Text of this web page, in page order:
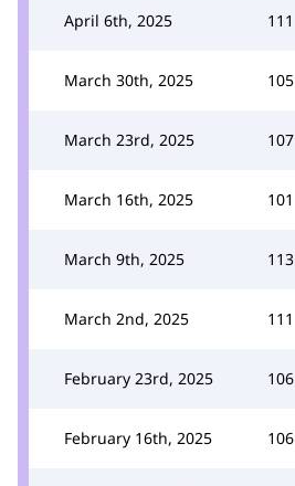
April 6th, 2025 111
March 30th, 2025 105
March 23rd, 2025 107
March 16th, 2025 101
March 9th, 2025 113
March 2nd, 2025 111
February 23rd, 2025 106
February 16th, 2025 106